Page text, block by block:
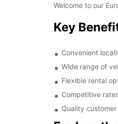
Welcome to our
Key
Convenient
Wide range of
Flexible rental
Competitive
Quality